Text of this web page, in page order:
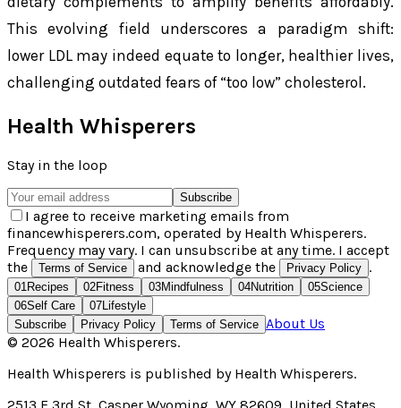
This evolving field underscores a paradigm shift:
lower LDL may indeed equate to longer, healthier lives,
challenging outdated fears of “too low” cholesterol.
Health Whisperers
Stay in the loop
Subscribe
I agree to receive marketing emails from
financewhisperers.com, operated by Health Whisperers.
Frequency may vary. I can unsubscribe at any time. I accept
the
Terms of Service and acknowledge the Privacy Policy .
01 Recipes 02Fitness 03Mindfulness 04Nutrition 05Science
06Self Care 07 Lifestyle
Subscribe
Privacy Policy Terms of Service About Us
© 2026 Health Whisperers.
Health Whisperers is published by Health Whisperers.